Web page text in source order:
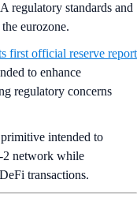
regulatory standards and
eurozone.
first official reserve report
to enhance
regulatory concerns
intended to
network while
transactions.